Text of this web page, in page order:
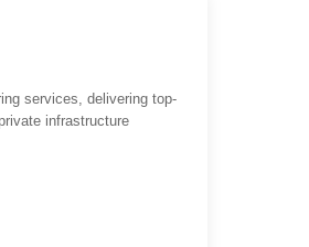
services, delivering top-
infrastructure